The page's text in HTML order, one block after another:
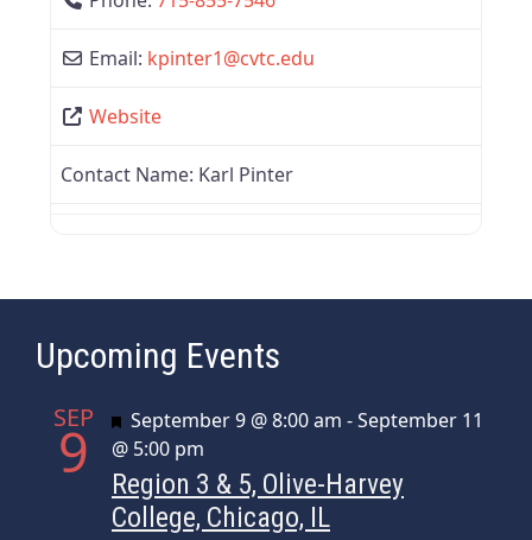
Email: kpinter1@cvtc.edu
Website
Contact Name: Karl Pinter
Upcoming Events
SEP
9 Featured
September 9 @ 8:00 am -September 11
@ 5:00 pm
Region 3 & 5, Olive-Harvey
College, Chicago, IL